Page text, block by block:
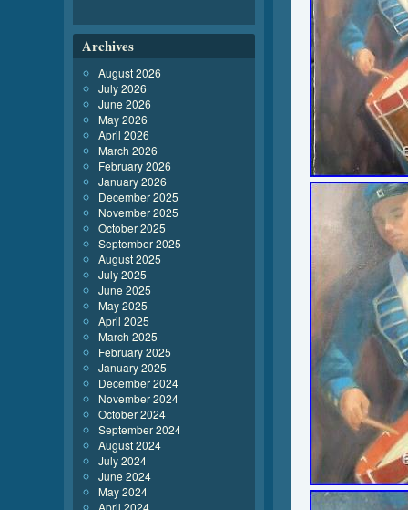
Archives
August 2026
July 2026
June 2026
May 2026
April 2026
March 2026
February 2026
January 2026
December 2025
November 2025
October 2025
September 2025
August 2025
July 2025
June 2025
May 2025
April 2025
March 2025
February 2025
January 2025
December 2024
November 2024
October 2024
September 2024
August 2024
July 2024
June 2024
May 2024
April 2024